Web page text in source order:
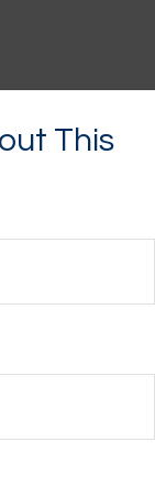
This